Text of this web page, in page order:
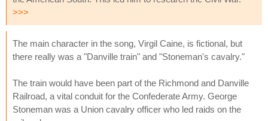
>>>
The main character in the song, Virgil Caine, is fictional, but
there really was a "Danville train" and "Stoneman's cavalry."
The train would have been part of the Richmond and Danville
Railroad, a vital conduit for the Confederate Army. George
Stoneman was a Union cavalry officer who led raids on the